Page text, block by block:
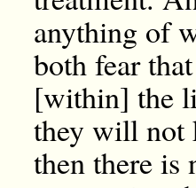
anything of
both fear
[within] the
they will not
then there is